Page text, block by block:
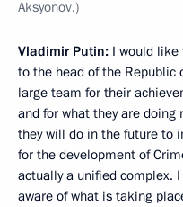
Aksyonov.)
Vladimir Putin: I would like
to the head of the Republic
large team for their
and for what they are doing
they will do in the future to
for the development of
actually a unified complex.
aware of what is taking